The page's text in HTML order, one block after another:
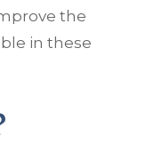
the
in these